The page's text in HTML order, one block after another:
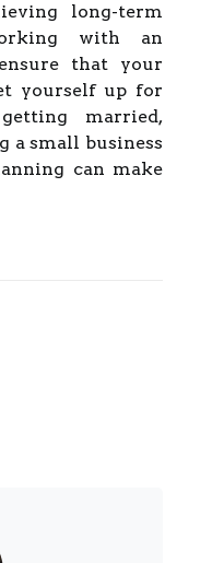
long-term
with an
that your
yourself up for
married,
a small business
can make